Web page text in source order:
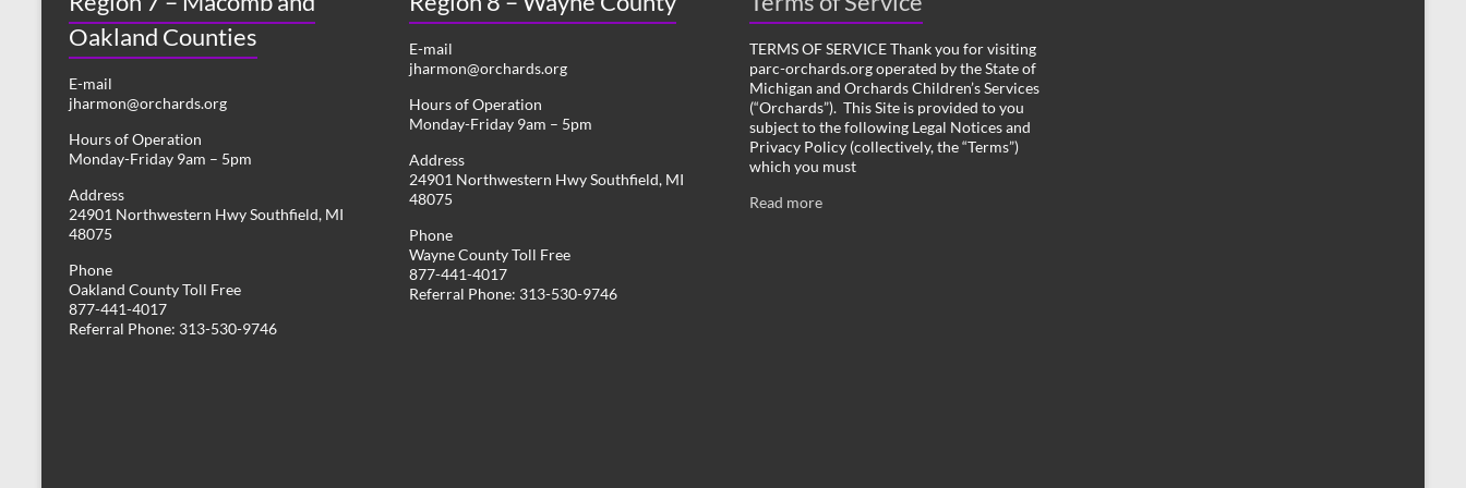
Oakland Counties
E-mail
jharmon@orchards.org
Hours of Operation
Monday-Friday 9am – 5pm
Address
24901 Northwestern Hwy Southfield, MI
48075
Phone
Oakland County Toll Free
877-441-4017
Referral Phone: 313-530-9746
E-mail
jharmon@orchards.org
Hours of Operation
Monday-Friday 9am – 5pm
Address
24901 Northwestern Hwy Southfield, MI
48075
Phone
Wayne County Toll Free
877-441-4017
Referral Phone: 313-530-9746
TERMS OF SERVICE Thank you for visiting
parc-orchards.org operated by the State of
Michigan and Orchards Children’s Services
(“Orchards”). This Site is provided to you
subject to the following Legal Notices and
Privacy Policy (collectively, the “Terms”)
which you must
Read more